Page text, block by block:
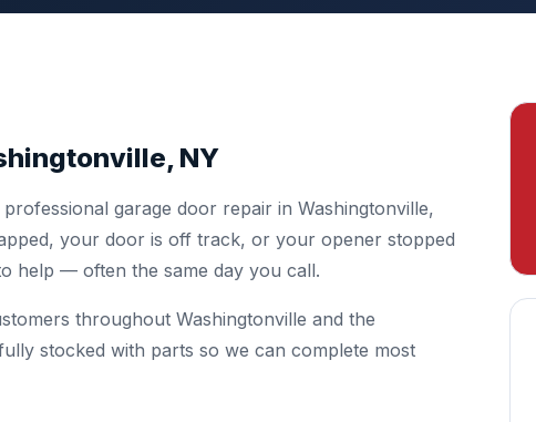
NY
garage door repair in Washingtonville,
your door is off track, or your opener stopped
help — often the same day you call.
throughout Washingtonville and the
stocked with parts so we can complete most